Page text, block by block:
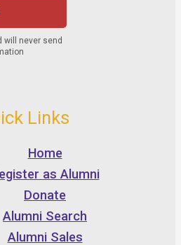
Links
Home
as Alumni
Donate
Alumni Search
Alumni Sales